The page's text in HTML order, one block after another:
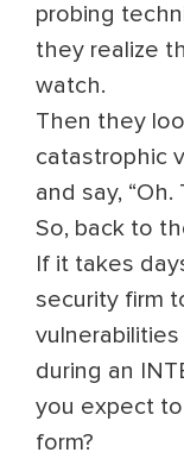
probing
they realize
watch.
Then they
catastrophic
and say, “Oh.
So, back to
If it takes
security firm
during an
you expect
form?